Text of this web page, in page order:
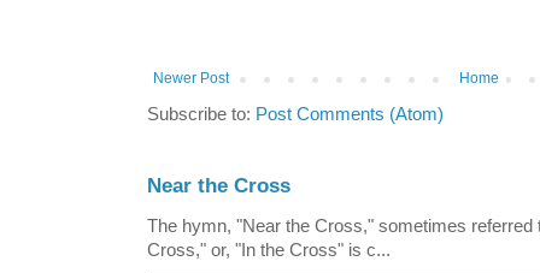
Newer Post Home
Subscribe to: Post Comments (Atom)
Near the Cross
The hymn, "Near the Cross," sometimes
Cross," or, "In the Cross" is c...